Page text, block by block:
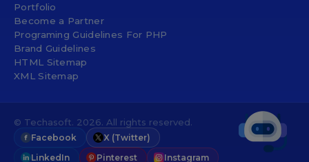
Portfolio
Become a Partner
Programing Guidelines For PHP
Brand Guidelines
HTML Sitemap
XML Sitemap
© Techasoft. 2026. All rights reserved.
Facebook
X (Twitter)
LinkedIn
Pinterest Instagram